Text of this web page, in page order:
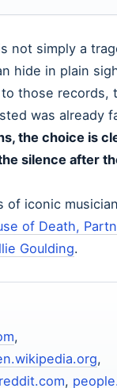
not simply a
hide in plain
those records,
was already
the choice is
silence after
of iconic
of Death,
Goulding.
,
,
reddit.com,